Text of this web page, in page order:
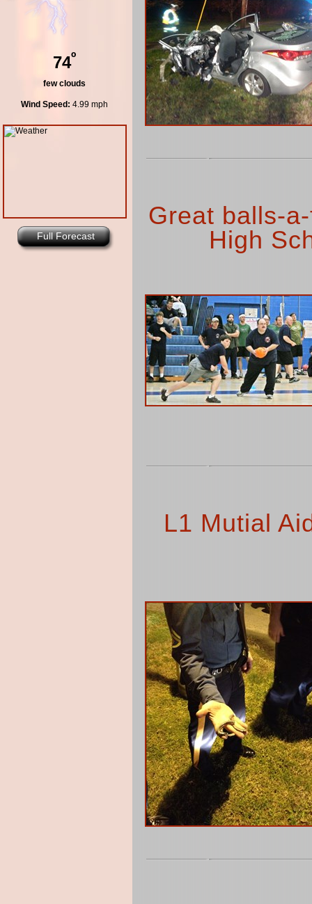
74º
few clouds
Wind Speed: 4.99 mph
Full Forecast
Great balls-
High
L1 Mutial